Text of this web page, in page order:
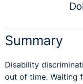
Summary
Disability
out of time. Waiting